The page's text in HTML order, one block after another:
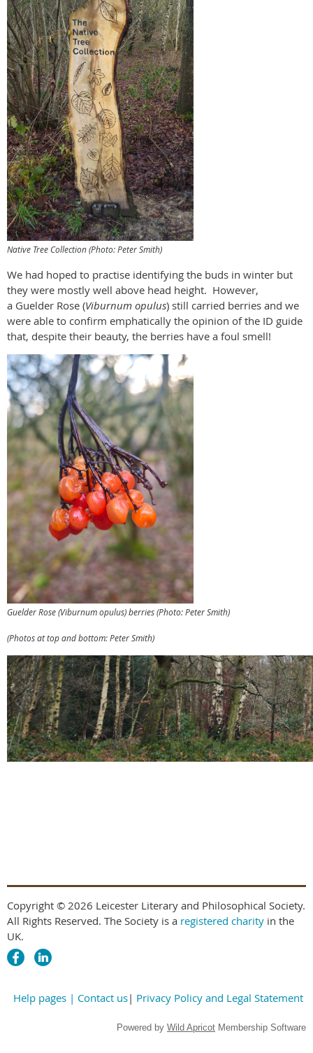
Native Tree Collection (Photo: Peter Smith)
We had hoped to practise identifying the buds in winter but
they were mostly well above head height. However,
a Guelder Rose (Viburnum opulus) still carried berries and we
were able to confirm emphatically the opinion of the ID guide
that, despite their beauty, the berries have a foul smell!
Guelder Rose (Viburnum opulus) berries (Photo: Peter Smith)
(Photos at top and bottom: Peter Smith)
Copyright © 2026 Leicester Literary and Philosophical Society.
All Rights Reserved. The Society is a registered charity in the
UK.
Help pages | Contact us| Privacy Policy and Legal Statement
Powered by Wild Apricot Membership Software